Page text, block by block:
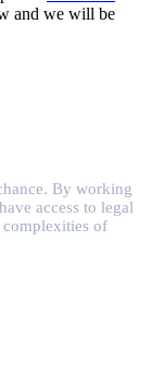
and we will be
By working
access to legal
of